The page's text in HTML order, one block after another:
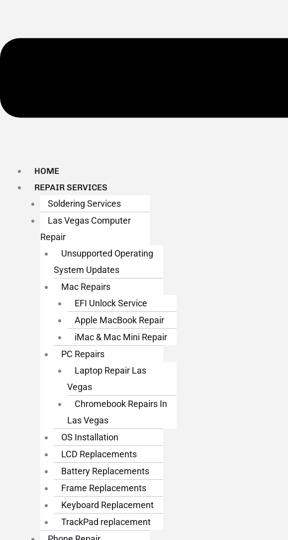
HOME
REPAIR SERVICES
Soldering Services
Las Vegas Computer
Repair
Unsupported Operating
System Updates
Mac Repairs
EFI Unlock Service
Apple MacBook Repair
iMac & Mac Mini Repair
PC Repairs
Laptop Repair Las
Vegas
Chromebook Repairs In
Las Vegas
OS Installation
LCD Replacements
Battery Replacements
Frame Replacements
Keyboard Replacement
TrackPad replacement